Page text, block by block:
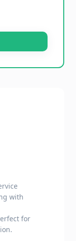
with
for